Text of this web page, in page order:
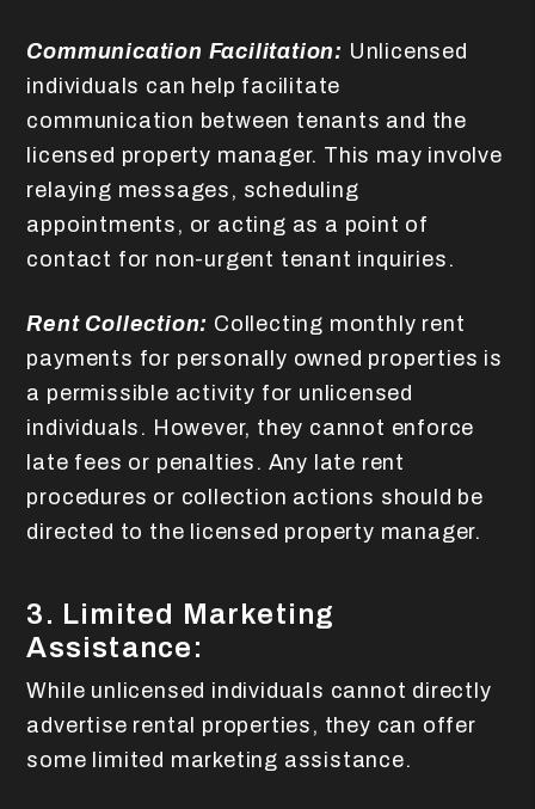
Communication Facilitation: Unlicensed
individuals can help facilitate
communication between tenants and the
licensed property manager. This may involve
relaying messages, scheduling
appointments, or acting as a point of
contact for non-urgent tenant inquiries.
Rent Collection: Collecting monthly rent
payments for personally owned properties is
a permissible activity for unlicensed
individuals. However, they cannot enforce
late fees or penalties. Any late rent
procedures or collection actions should be
directed to the licensed property manager.
3. Limited Marketing
Assistance:
While unlicensed individuals cannot directly
advertise rental properties, they can offer
some limited marketing assistance.